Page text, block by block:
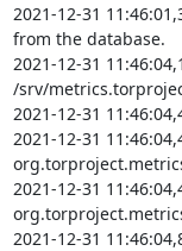
2021-12-31
from the database.
2021-12-31
/srv/
2021-12-31
2021-12-31
2021-12-31
2021-12-31